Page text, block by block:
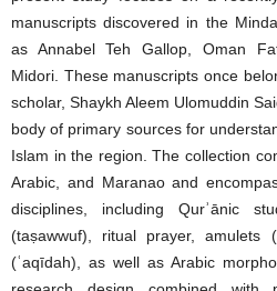
manuscripts discovered in the
as Annabel Teh Gallop, Oman
Midori. These manuscripts once
scholar, Shaykh Aleem Ulomuddin
body of primary sources for
Islam in the region. The collection
Arabic, and Maranao and
disciplines, including Qurʾānic
(taṣawwuf), ritual prayer, amulets
(ʿaqīdah), as well as Arabic